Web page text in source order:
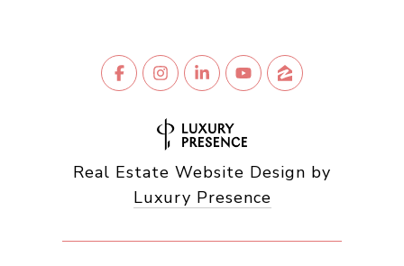
Real Estate Website Design by
Luxury Presence